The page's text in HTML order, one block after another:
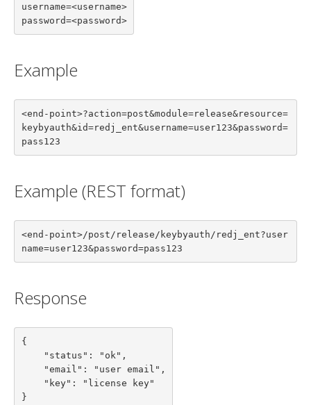
username=<username>
password=<password>
Example
<end-point>?action=post&module=release&resource=
keybyauth&id=redj_ent&username=user123&password=
pass123
Example (REST format)
<end-point>/post/release/keybyauth/redj_ent?user
name=user123&password=pass123
Response
{
}